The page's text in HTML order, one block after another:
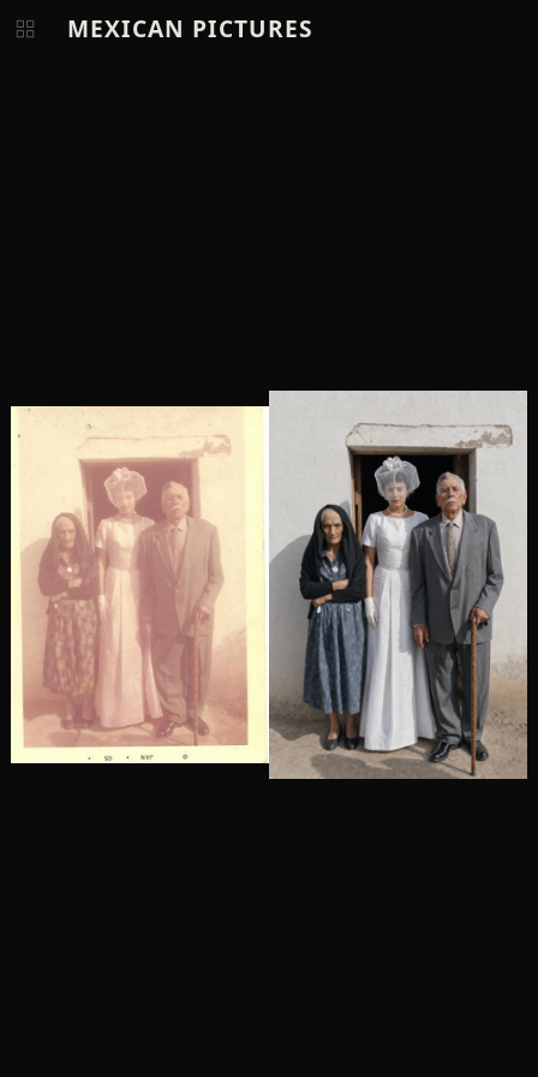
MEXICAN PICTURES